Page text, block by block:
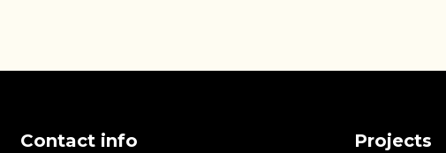
Contact info Projects